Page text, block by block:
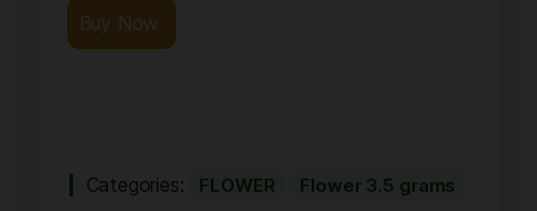
Buy Now
Categories: FLOWER Flower 3.5 grams